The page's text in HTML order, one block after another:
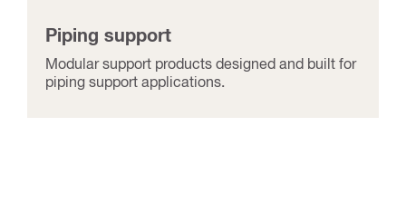
Piping support
Modular support products designed and built for
piping support applications.